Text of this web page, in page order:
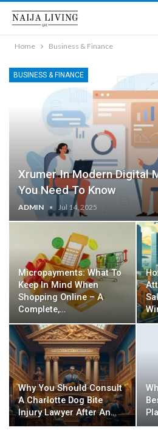
Home Business & Finance
BUSINESS & FINANCE
Xrumer In Modern Digital
You Need To Know
ADMIN Jul 14, 2025
Micropayments: What To
Keep In Mind When
Shopping Online – A
Complete,…
Why You Should Consult
A Charlotte Dog Bite
Injury Lawyer After An…